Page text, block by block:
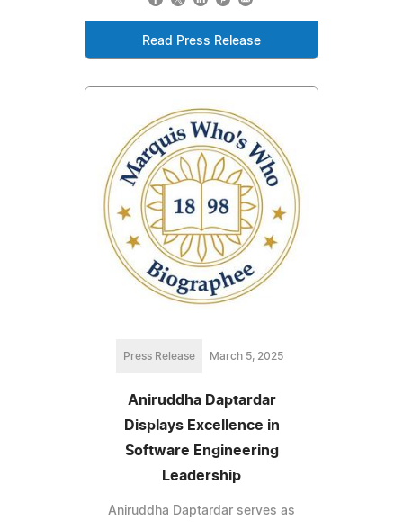
Read Press Release
Press Release March 5, 2025
Aniruddha Daptardar
Displays Excellence in
Software Engineering
Leadership
Aniruddha Daptardar serves as